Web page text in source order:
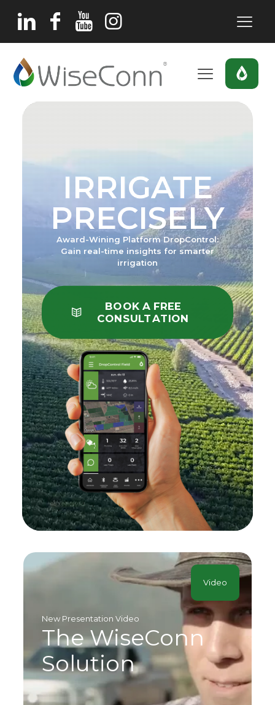
IRRIGATE
PRECISELY
Award-Wining Platform DropControl:
Gain real-time insights for smarter
irrigation
BOOK A FREE
CONSULTATION
Video
New Presentation Video
The WiseConn
Solution